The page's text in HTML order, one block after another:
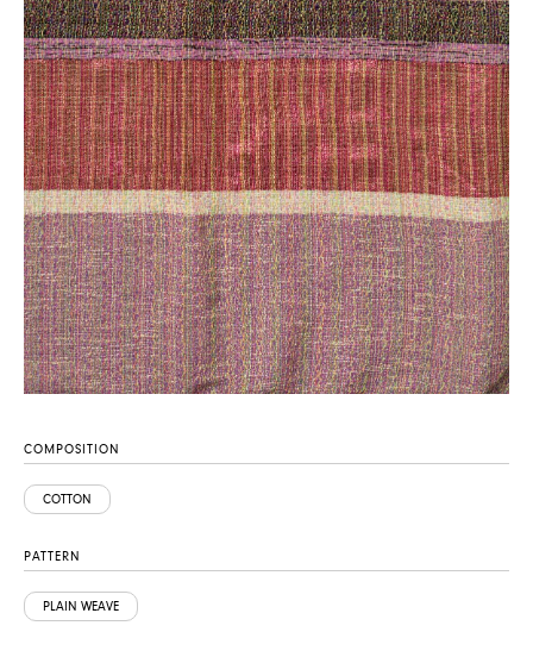
COMPOSITION
COTTON
PATTERN
PLAIN WEAVE